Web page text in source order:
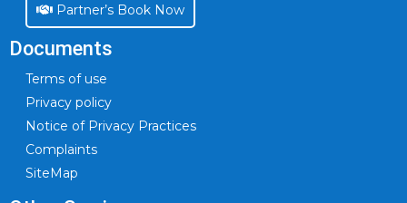
Partner’s Book Now
Documents
Terms of use
Privacy policy
Notice of Privacy Practices
Complaints
SiteMap